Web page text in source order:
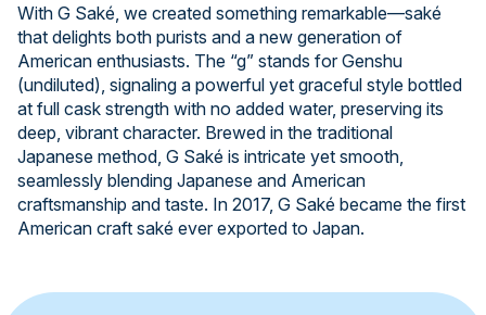
With G Saké, we created something remarkable—saké
that delights both purists and a new generation of
American enthusiasts. The “g” stands for Genshu
(undiluted), signaling a powerful yet graceful style bottled
at full cask strength with no added water, preserving its
deep, vibrant character. Brewed in the traditional
Japanese method, G Saké is intricate yet smooth,
seamlessly blending Japanese and American
craftsmanship and taste. In 2017, G Saké became the first
American craft saké ever exported to Japan.